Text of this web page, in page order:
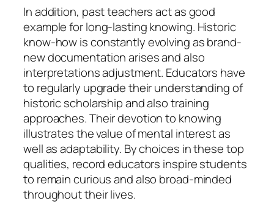
In addition, past teachers act as good
example for long-lasting knowing. Historic
know-how is constantly evolving as brand-
new documentation arises and also
interpretations adjustment. Educators have
to regularly upgrade their understanding of
historic scholarship and also training
approaches. Their devotion to knowing
illustrates the value of mental interest as
well as adaptability. By choices in these top
qualities, record educators inspire students
to remain curious and also broad-minded
throughout their lives.